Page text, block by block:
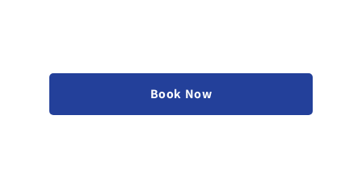
Book Now